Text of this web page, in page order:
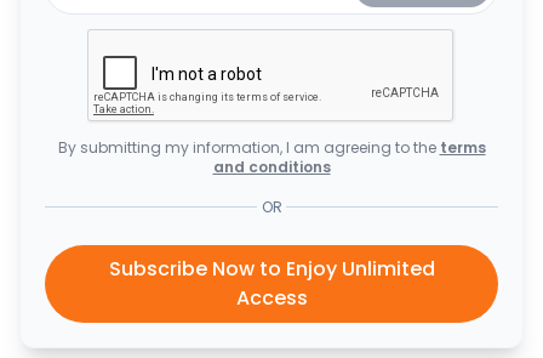
By submitting my information, I am agreeing to the terms
and conditions
OR
Subscribe Now to Enjoy Unlimited
Access